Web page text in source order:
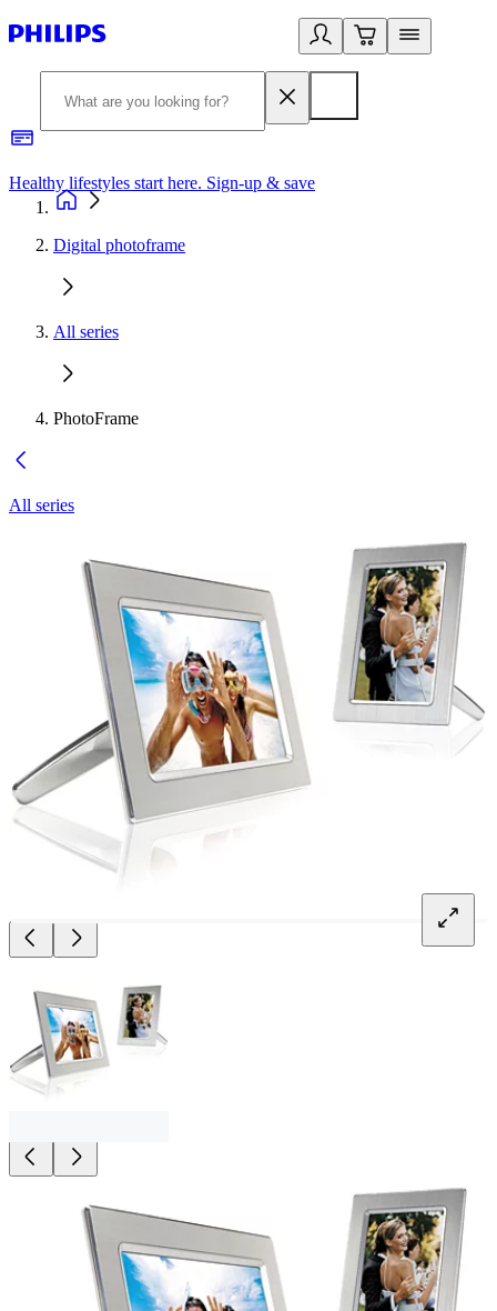
Healthy lifestyles start here. Sign-up & save
Digital photoframe
All series
PhotoFrame
All series